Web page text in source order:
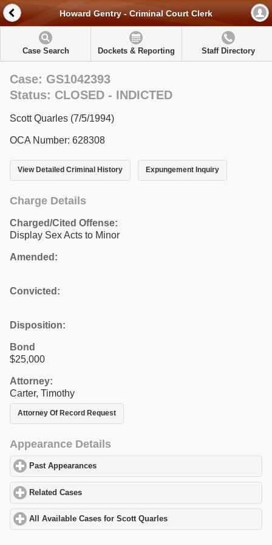
Howard Gentry - Criminal Court Clerk
Case Search Dockets & Reporting Staff Directory
Case: GS1042393
Status: CLOSED - INDICTED
Scott Quarles (7/5/1994)
OCA Number: 628308
View Detailed Criminal History Expungement Inquiry
Charge Details
Charged/Cited Offense:
Display Sex Acts to Minor
Amended:
Convicted:
Disposition:
Bond
$25,000
Attorney:
Carter, Timothy
Attorney Of Record Request
Appearance Details
Past Appearances
Related Cases
All Available Cases for Scott Quarles